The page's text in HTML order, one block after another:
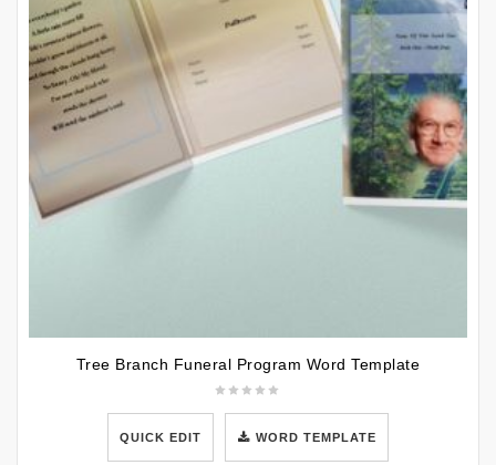
Tree Branch Funeral Program Word Template
QUICK EDIT WORD TEMPLATE